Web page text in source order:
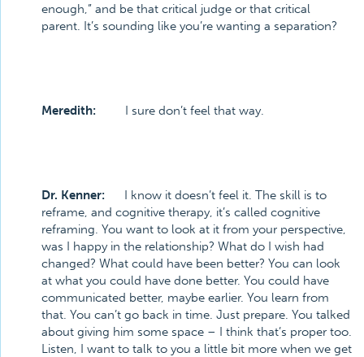
enough,” and be that critical judge or that critical
parent. It’s sounding like you’re wanting a separation?
Meredith: I sure don’t feel that way.
Dr. Kenner: I know it doesn’t feel it. The skill is to
reframe, and cognitive therapy, it’s called cognitive
reframing. You want to look at it from your perspective,
was I happy in the relationship? What do I wish had
changed? What could have been better? You can look
at what you could have done better. You could have
communicated better, maybe earlier. You learn from
that. You can’t go back in time. Just prepare. You talked
about giving him some space – I think that’s proper too.
Listen, I want to talk to you a little bit more when we get